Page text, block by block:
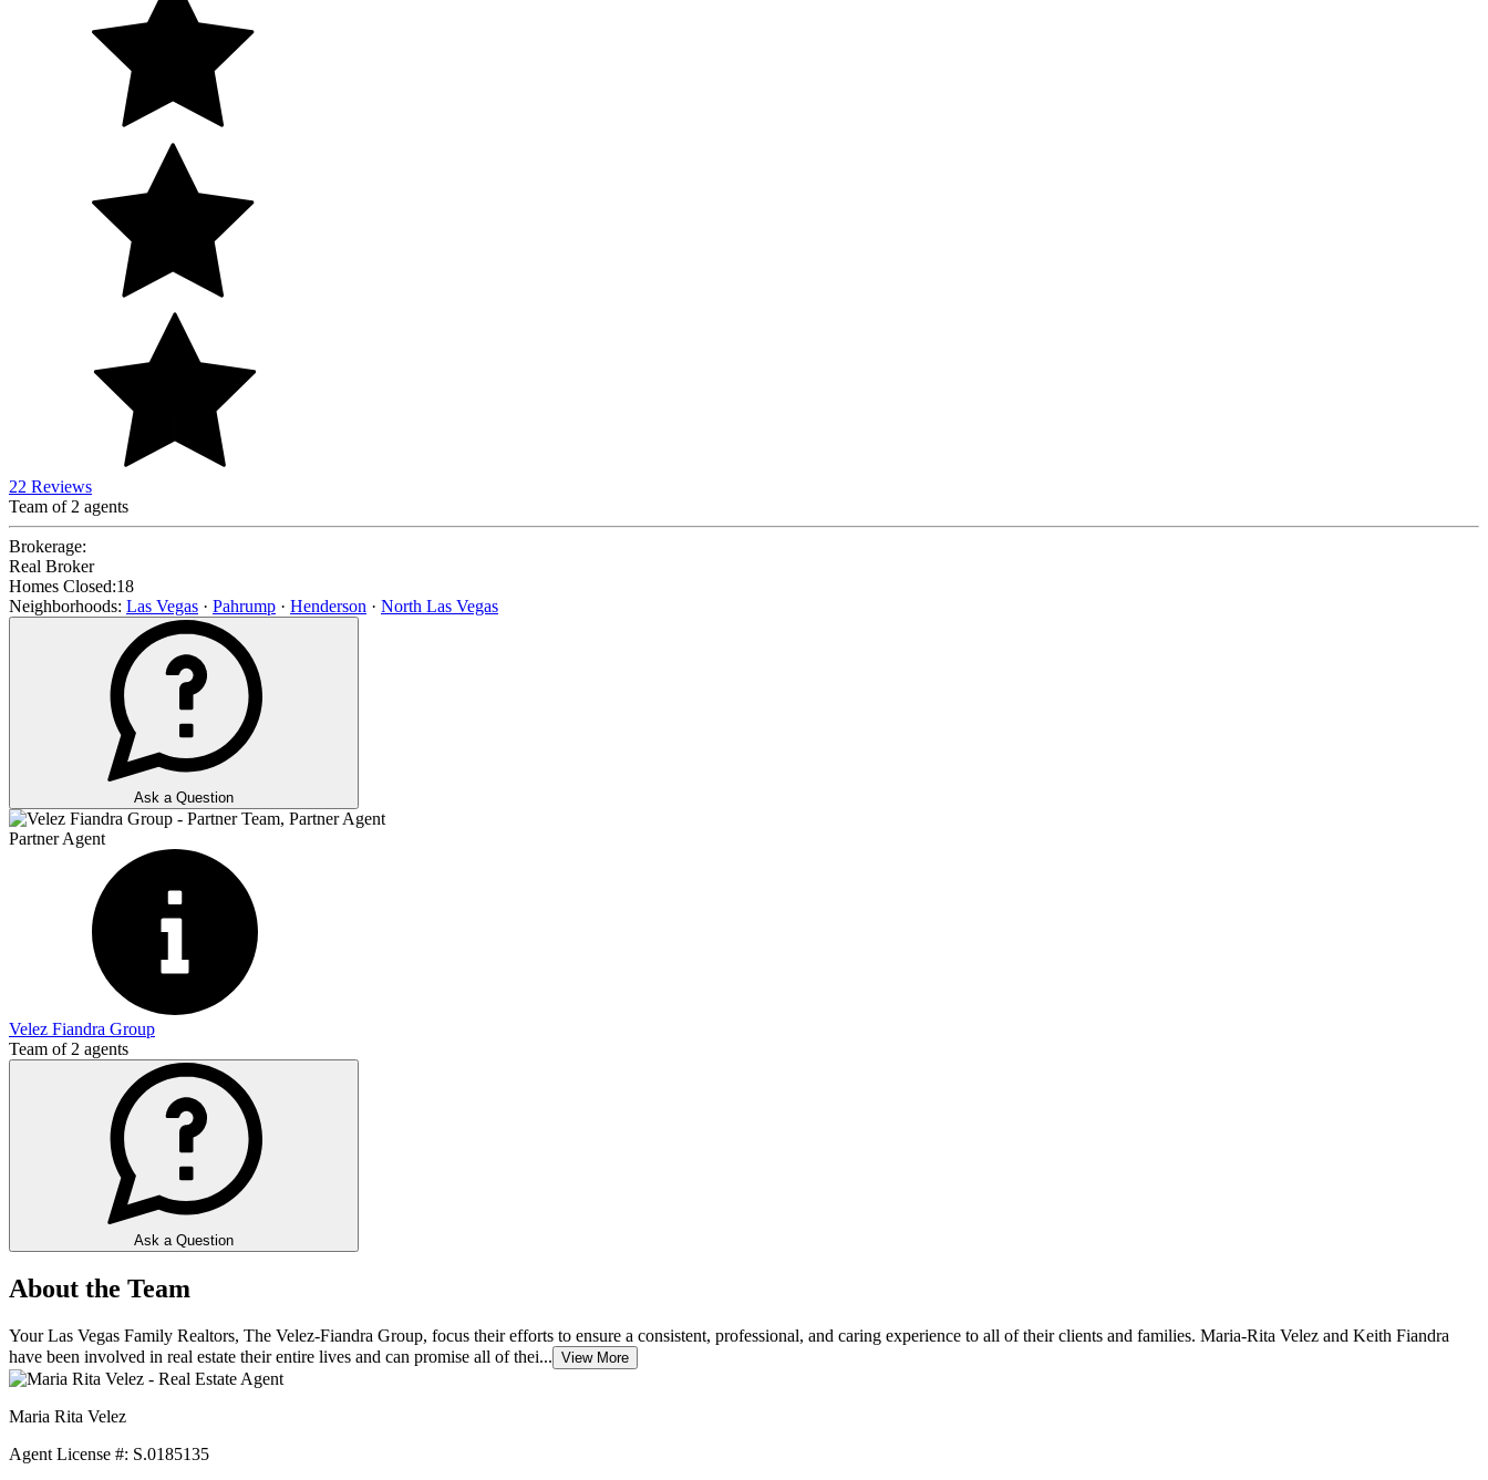
22 Reviews
Team of 2 agents
Brokerage:
Real Broker
Homes Closed:18
Neighborhoods: Las Vegas · Pahrump · Henderson · North Las Vegas
Ask a Question
Partner Agent
Velez Fiandra Group
Team of 2 agents
Ask a Question
About the Team
Your Las Vegas Family Realtors, The Velez-Fiandra Group, focus their efforts to ensure a consistent, professional, and caring experience to all of their clients and families. Maria-Rita Velez and Keith Fiandra
have been involved in real estate their entire lives and can promise all of thei... View More
Maria Rita Velez
Agent License #: S.0185135